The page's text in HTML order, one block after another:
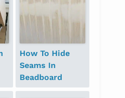
How To Hide
Seams In
Beadboard